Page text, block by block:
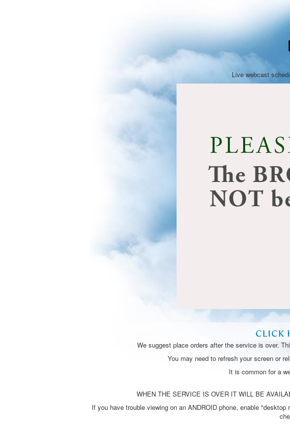
Live webcast
CLICK
We suggest place orders after the service is over.
You may need to refresh your screen or
It is common for a
WHEN THE SERVICE IS OVER IT WILL BE
If you have trouble viewing on an ANDROID phone, enable